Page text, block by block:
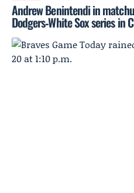
Andrew Benintendi in
Dodgers‑White Sox series in